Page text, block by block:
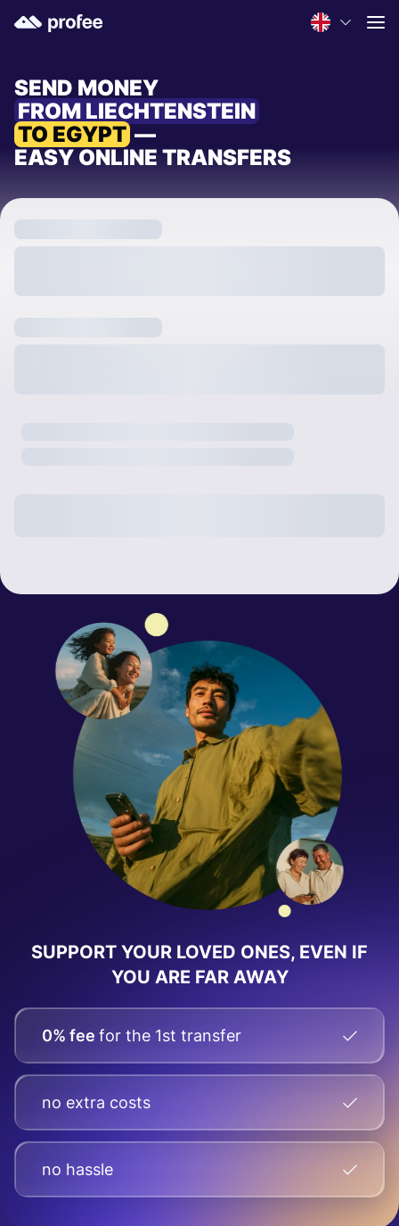
SEND MONEY
FROM LIECHTENSTEIN
TO EGYPT —
EASY ONLINE TRANSFERS
SUPPORT YOUR LOVED ONES, EVEN IF
YOU ARE FAR AWAY
0% fee for the 1st transfer
no extra costs
no hassle